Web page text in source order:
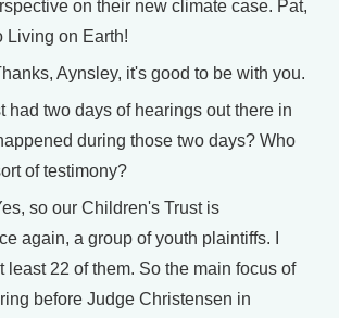
on their new climate case. Pat,
Living on Earth!
Aynsley, it's good to be with you.
had two days of hearings out there in
during those two days? Who
of testimony?
so our Children's Trust is
again, a group of youth plaintiffs. I
least 22 of them. So the main focus of
before Judge Christensen in